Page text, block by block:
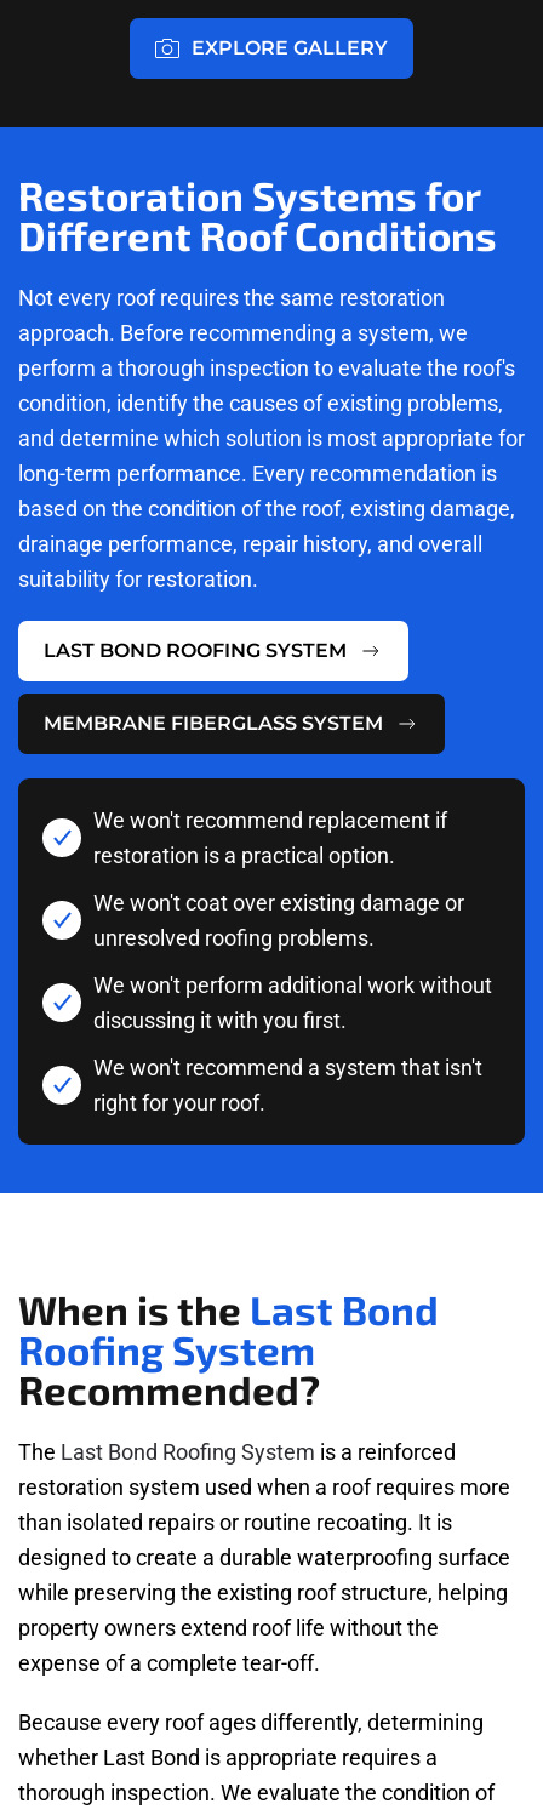
EXPLORE GALLERY
Restoration Systems for
Different Roof Conditions
Not every roof requires the same restoration
approach. Before recommending a system, we
perform a thorough inspection to evaluate the roof's
condition, identify the causes of existing problems,
and determine which solution is most appropriate for
long-term performance. Every recommendation is
based on the condition of the roof, existing damage,
drainage performance, repair history, and overall
suitability for restoration.
LAST BOND ROOFING SYSTEM
MEMBRANE FIBERGLASS SYSTEM
We won't recommend replacement if
restoration is a practical option.
We won't coat over existing damage or
unresolved roofing problems.
We won't perform additional work without
discussing it with you first.
We won't recommend a system that isn't
right for your roof.
When is the Last Bond
Roofing System
Recommended?
The Last Bond Roofing System is a reinforced
restoration system used when a roof requires more
than isolated repairs or routine recoating. It is
designed to create a durable waterproofing surface
while preserving the existing roof structure, helping
property owners extend roof life without the
expense of a complete tear-off.
Because every roof ages differently, determining
whether Last Bond is appropriate requires a
thorough inspection. We evaluate the condition of